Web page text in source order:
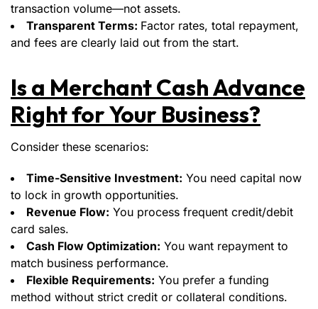
transaction volume—not assets.
Transparent Terms: Factor rates, total repayment,
and fees are clearly laid out from the start.
Is a Merchant Cash Advance
Right for Your Business?
Consider these scenarios:
Time-Sensitive Investment: You need capital now
to lock in growth opportunities.
Revenue Flow: You process frequent credit/debit
card sales.
Cash Flow Optimization: You want repayment to
match business performance.
Flexible Requirements: You prefer a funding
method without strict credit or collateral conditions.